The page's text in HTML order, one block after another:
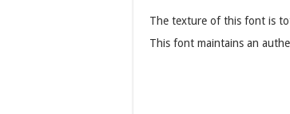
The texture of this font is
This font maintains an